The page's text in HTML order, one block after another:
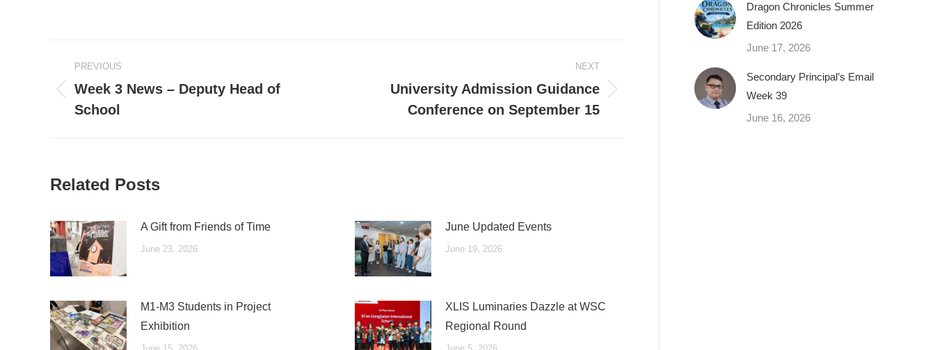
navigation
PREVIOUS
Previous
post:
Week 3 News – Deputy Head of
School
NEXT
University Admission Guidance
Conference on September 15
Related Posts
A Gift from Friends of Time
June 23, 2026
June Updated Events
June 19, 2026
M1-M3 Students in Project
Exhibition
June 15, 2026
XLIS Luminaries Dazzle at WSC
Regional Round
June 5, 2026
Dragon Chronicles Summer
Edition 2026
June 17, 2026
Secondary Principal’s Email
Week 39
June 16, 2026